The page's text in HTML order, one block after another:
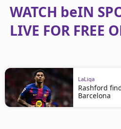
WATCH beIN
LIVE FOR FREE
LaLiga
Rashford
Barcelona